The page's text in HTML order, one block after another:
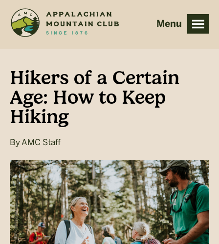
main
footer
Hikers of a Certain
Age: How to Keep
Hiking
By AMC Staff